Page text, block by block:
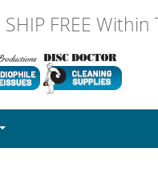
FREE